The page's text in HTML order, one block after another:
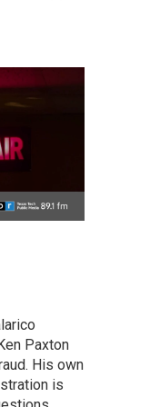
Paxton
His own
is